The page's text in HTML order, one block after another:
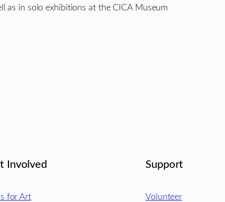
as in solo exhibitions at the CICA Museum
Involved
for Art
Support
Volunteer